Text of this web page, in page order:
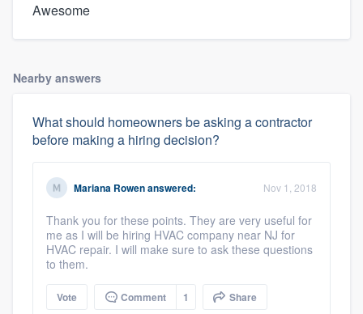
Awesome
Nearby answers
What should homeowners be asking a contractor
before making a hiring decision?
Mariana Rowenanswered: Nov 1, 2018
Thank you for these points. They are very useful for
me as I will be hiring HVAC company near NJ for
HVAC repair. I will make sure to ask these questions
to them.
Vote Comment 1 Share